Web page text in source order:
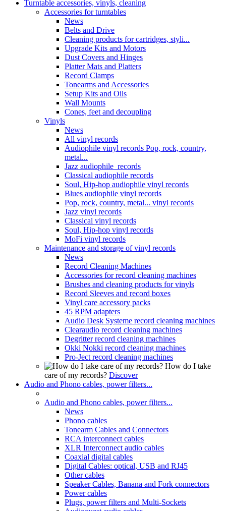
Turntable accessories, vinyls, cleaning
Accessories for turntables
News
Belts and Drive
Cleaning products for cartridges, styli...
Upgrade Kits and Motors
Dust Covers and Hinges
Platter Mats and Platters
Record Clamps
Tonearms and Accessories
Setup Kits and Oils
Wall Mounts
Cones, feet and decoupling
Vinyls
News
All vinyl records
Audiophile vinyl records Pop, rock, country,
metal...
Jazz audiophile records
Classical audiophile records
Soul, Hip-hop audiophile vinyl records
Blues audiophile vinyl records
Pop, rock, country, metal... vinyl records
Jazz vinyl records
Classical vinyl records
Soul, Hip-hop vinyl records
MoFi vinyl records
Maintenance and storage of vinyl records
News
Record Cleaning Machines
Accessories for record cleaning machines
Brushes and cleaning products for vinyls
Record Sleeves and record boxes
Vinyl care accessory packs
45 RPM adapters
Audio Desk Systeme record cleaning machines
Clearaudio record cleaning machines
Degritter record cleaning machines
Okki Nokki record cleaning machines
Pro-Ject record cleaning machines
How do I take
care of my records? Discover
Audio and Phono cables, power filters...
Audio and Phono cables, power filters...
News
Phono cables
Tonearm Cables and Connectors
RCA interconnect cables
XLR Interconnect audio cables
Coaxial digital cables
Digital Cables: optical, USB and RJ45
Other cables
Speaker Cables, Banana and Fork connectors
Power cables
Plugs, power filters and Multi-Sockets